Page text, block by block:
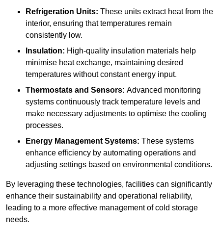
Refrigeration Units: These units extract heat from the
interior, ensuring that temperatures remain
consistently low.
Insulation: High-quality insulation materials help
minimise heat exchange, maintaining desired
temperatures without constant energy input.
Thermostats and Sensors: Advanced monitoring
systems continuously track temperature levels and
make necessary adjustments to optimise the cooling
processes.
Energy Management Systems: These systems
enhance efficiency by automating operations and
adjusting settings based on environmental conditions.
By leveraging these technologies, facilities can significantly
enhance their sustainability and operational reliability,
leading to a more effective management of cold storage
needs.